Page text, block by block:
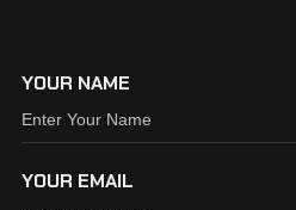
YOUR NAME
YOUR EMAIL